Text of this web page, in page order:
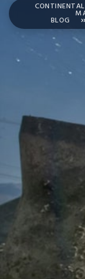
BLOG